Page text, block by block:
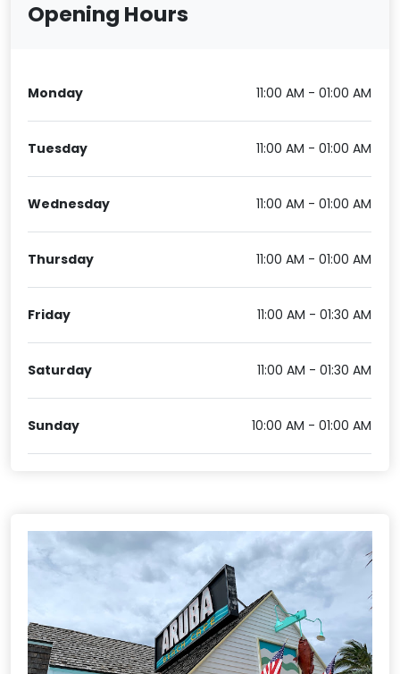
Opening Hours
Monday 11:00 AM - 01:00 AM
Tuesday 11:00 AM - 01:00 AM
Wednesday 11:00 AM - 01:00 AM
Thursday 11:00 AM - 01:00 AM
Friday 11:00 AM - 01:30 AM
Saturday 11:00 AM - 01:30 AM
Sunday 10:00 AM - 01:00 AM